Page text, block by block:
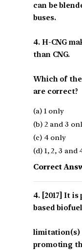
can be
buses.
4. H-CNG
than CNG.
Which of
are correct?
(a) 1 only
(b) 2 and 3
(c) 4 only
(d) 1, 2, 3 and
Correct
[2017] It
based
limitation(s)
promoting